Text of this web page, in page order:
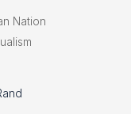
Nation